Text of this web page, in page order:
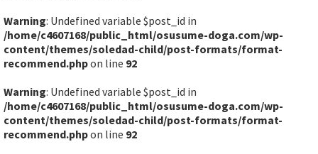
Warning: Undefined variable $post_id in
/home/c4607168/public_html/osusume-doga.com/wp-
content/themes/soledad-child/post-formats/format-
recommend.phpon line 92
Warning: Undefined variable $post_id in
/home/c4607168/public_html/osusume-doga.com/wp-
content/themes/soledad-child/post-formats/format-
recommend.phpon line 92